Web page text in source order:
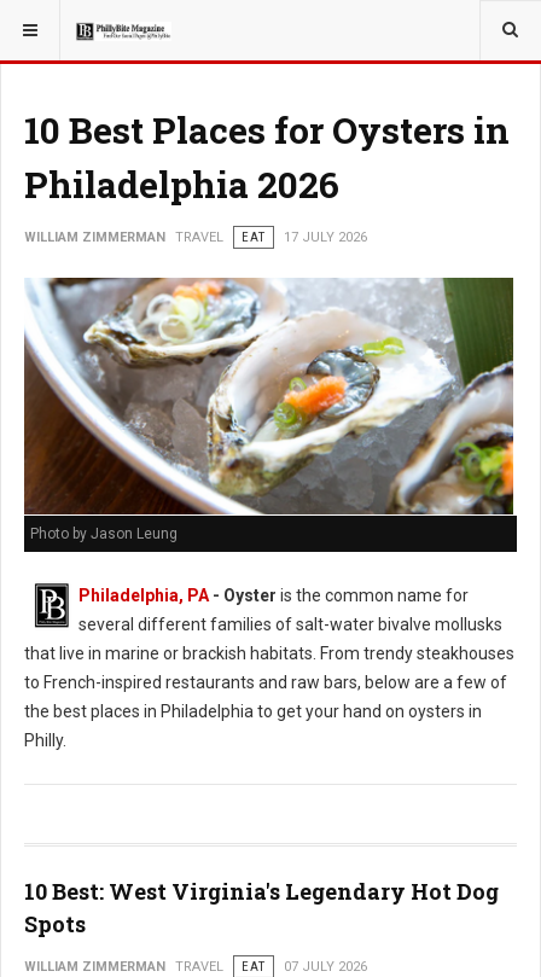
YOU ARE HERE: TRAVEL
10 Best Places for Oysters in
Philadelphia 2026
WILLIAM ZIMMERMAN TRAVEL EAT 17 JULY 2026
Photo by Jason Leung
Philadelphia, PA- Oyster is the common name for
several different families of salt-water bivalve mollusks
that live in marine or brackish habitats. From trendy steakhouses
to French-inspired restaurants and raw bars, below are a few of
the best places in Philadelphia to get your hand on oysters in
Philly.
10 Best: West Virginia's Legendary Hot Dog
Spots
WILLIAM ZIMMERMAN TRAVEL EAT 07 JULY 2026